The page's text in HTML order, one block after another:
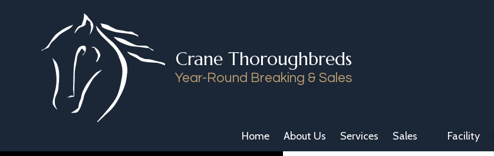
Skip to content
Crane Thoroughbreds
Year-Round Breaking & Sales
Home About Us Services Sales Facility